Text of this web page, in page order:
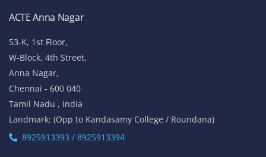
ACTE Anna Nagar
53-K, 1st Floor,
W-Block, 4th Street,
Anna Nagar,
Chennai - 600 040
Tamil Nadu , India
Landmark: (Opp to Kandasamy College / Roundana)
8925913393 / 8925913394